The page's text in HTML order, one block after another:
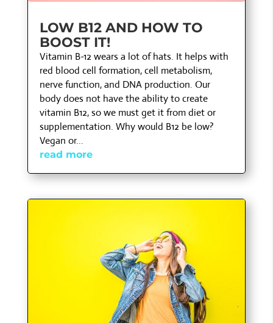
LOW B12 AND HOW TO
BOOST IT!
Vitamin B-12 wears a lot of hats. It helps with
red blood cell formation, cell metabolism,
nerve function, and DNA production. Our
body does not have the ability to create
vitamin B12, so we must get it from diet or
supplementation. Why would B12 be low?
Vegan or...
read more